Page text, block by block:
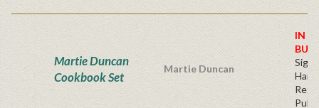
Martie Duncan
Cookbook Set
Martie Duncan
IN
BUY